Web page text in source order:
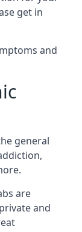
get in
and
general
are
and